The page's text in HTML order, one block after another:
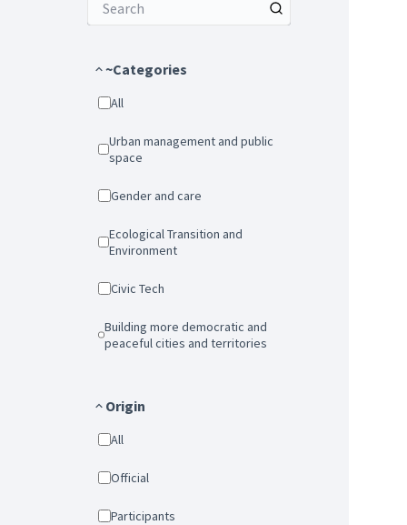
~Categories
All
Urban management and public
space
Gender and care
Ecological Transition and
Environment
Civic Tech
Building more democratic and
peaceful cities and territories
Origin
All
Official
Participants